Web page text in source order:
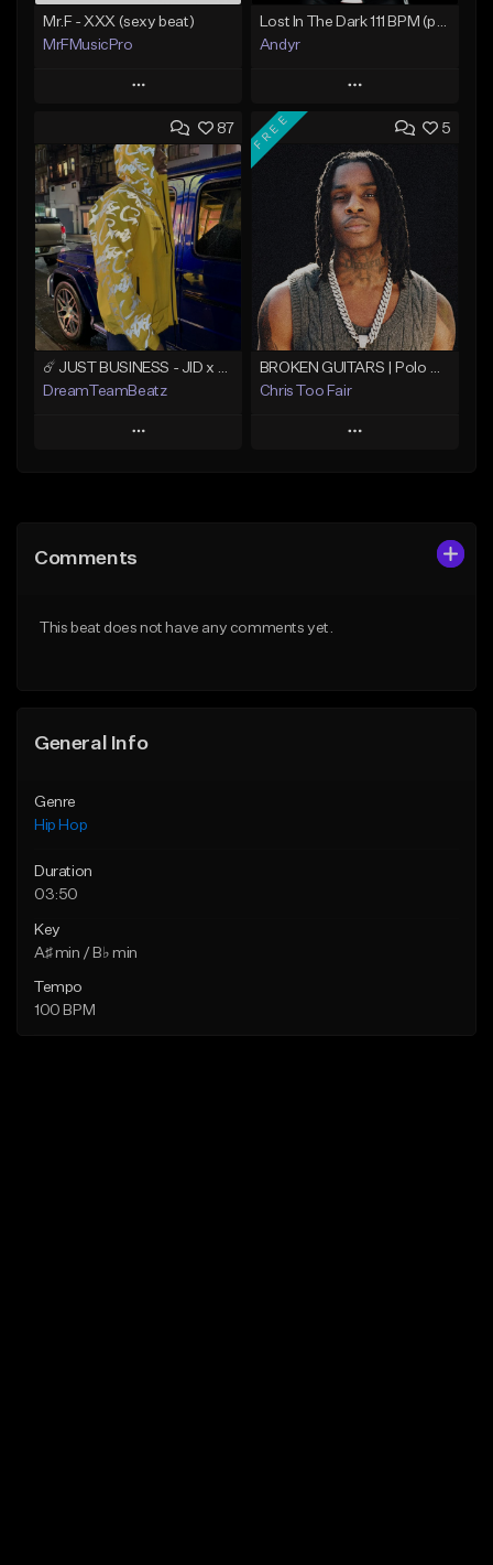
Mr.F - XXX (sexy beat)
MrFMusicPro
Play
Add to Queue
Add To Playlist
Like Beat
Not for sale
Find similar
Andyr
Play
Add to Queue
Add To Playlist
Like Beat
From $500.00
Find similar
87
☄️ JUST BUSINESS - JID x HARD DRAKE TYPE BEAT
DreamTeamBeatz
Play
Like Beat
5
FREE
BROKEN GUITARS | Polo G x NoCap Type Beat
Chris Too Fair
Play
From $29.99
Comments
This beat does not have any comments yet.
General Info
Genre
Hip Hop
Duration
03:50
Key
A♯ min / B♭ min
Tempo
100 BPM